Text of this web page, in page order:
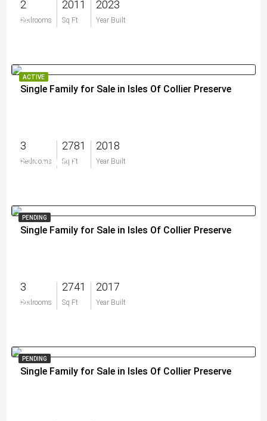
2
Bedrooms
2011
Sq Ft
2023
Year Built
$0
ACTIVE
Single Family for Sale in Isles Of Collier Preserve
3
Bedrooms
2781
Sq Ft
2018
Year Built
$2,150,000
PENDING
Single Family for Sale in Isles Of Collier Preserve
3
Bedrooms
2741
Sq Ft
2017
Year Built
$0
PENDING
Single Family for Sale in Isles Of Collier Preserve